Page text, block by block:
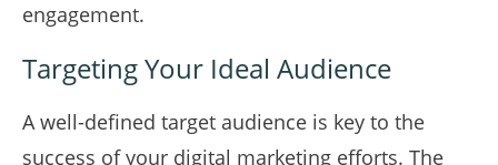
engagement.
Targeting Your Ideal Audience
A well-defined target audience is key to the
success of your digital marketing efforts. The